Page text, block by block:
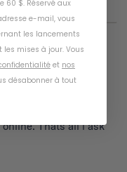
05/26/2025
Thats all i ask
$. Réservé aux
e-mail, vous
les lancements
mises à jour. Vous
et nos
désabonner à tout